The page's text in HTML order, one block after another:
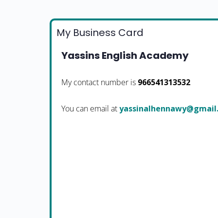
My Business Card
Yassins English Academy
My contact number is 966541313532
You can email at